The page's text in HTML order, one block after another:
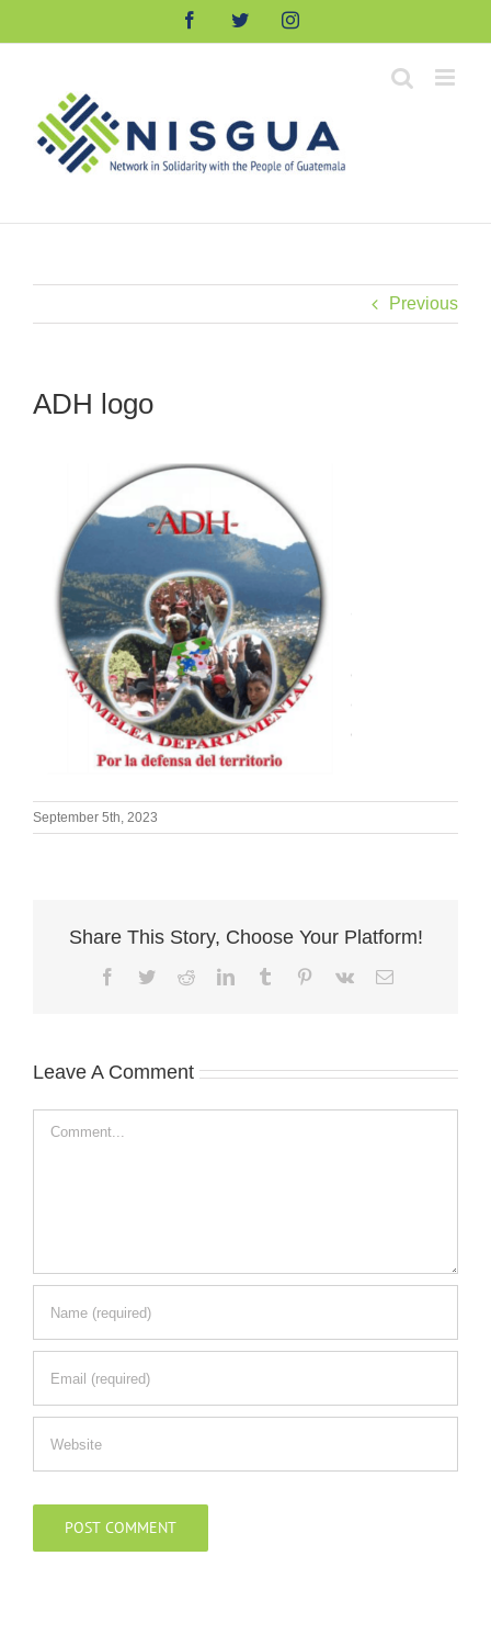
FacebookTwitterInstagram
Previous
ADH logo
September 5th, 2023
Share This Story, Choose Your Platform!
Facebook
TwitterRedditLinkedInTumblr Pinterest
Vk Email
Leave A Comment
Comment